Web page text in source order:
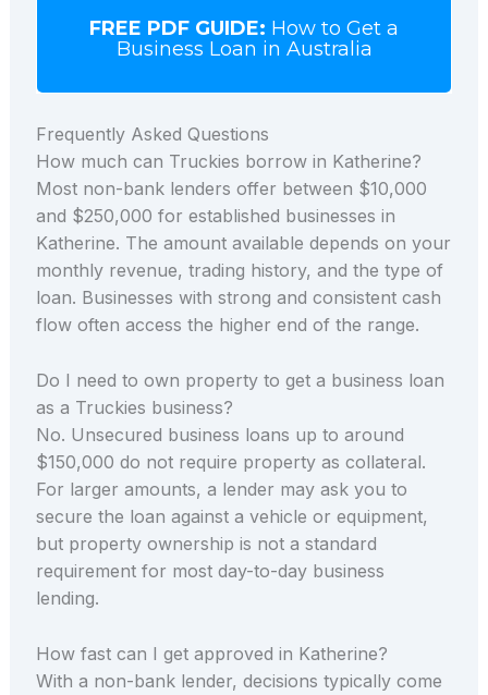
FREE PDF GUIDE: How to Get a
Business Loan in Australia
Frequently Asked Questions
How much can Truckies borrow in Katherine?
Most non-bank lenders offer between $10,000
and $250,000 for established businesses in
Katherine. The amount available depends on your
monthly revenue, trading history, and the type of
loan. Businesses with strong and consistent cash
flow often access the higher end of the range.
Do I need to own property to get a business loan
as a Truckies business?
No. Unsecured business loans up to around
$150,000 do not require property as collateral.
For larger amounts, a lender may ask you to
secure the loan against a vehicle or equipment,
but property ownership is not a standard
requirement for most day-to-day business
lending.
How fast can I get approved in Katherine?
With a non-bank lender, decisions typically come